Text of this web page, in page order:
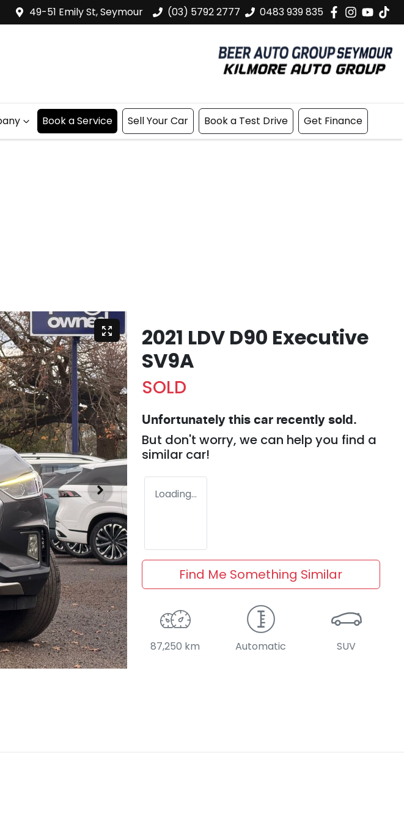
49-51 Emily St, Seymour (03) 5792 2777 0483 939 835
Book a Service Sell Your Car Book a Test Drive Get Finance
2021 LDV D90 Executive
SV9A
SOLD
Unfortunately this car recently sold.
But don't worry, we can help you find a
similar car!
Loading...
Find Me Something Similar
87,250 km Automatic SUV